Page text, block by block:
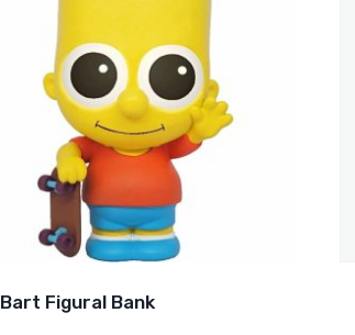
Bart Figural Bank